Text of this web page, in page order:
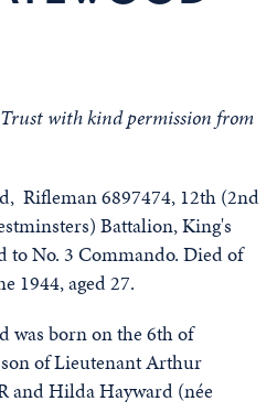
with kind permission from
Rifleman 6897474, 12th (2nd
Battalion, King's
to No. 3 Commando. Died of
1944, aged 27.
was born on the 6th of
of Lieutenant Arthur
and Hilda Hayward (née